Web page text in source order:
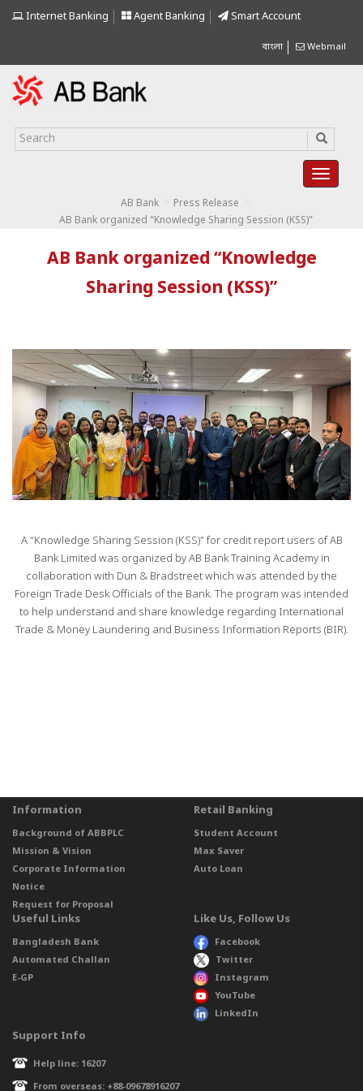
Internet Banking Agent Banking Smart Account
বাংলা Webmail
AB Bank Press Release
AB Bank organized “Knowledge Sharing Session (KSS)”
AB Bank organized “Knowledge
Sharing Session (KSS)”
A “Knowledge Sharing Session (KSS)” for credit report users of AB
Bank Limited was organized by AB Bank Training Academy in
collaboration with Dun & Bradstreet which was attended by the
Foreign Trade Desk Officials of the Bank. The program was intended
to help understand and share knowledge regarding International
Trade & Money Laundering and Business Information Reports (BIR).
Information
Background of ABBPLC
Mission & Vision
Corporate Information
Notice
Request for Proposal
Retail Banking
Student Account
Max Saver
Auto Loan
Useful Links
Bangladesh Bank
Automated Challan
E-GP
Like Us, Follow Us
Facebook
Twitter
Instagram
YouTube
LinkedIn
Support Info
Help line: 16207
From overseas: +88-09678916207